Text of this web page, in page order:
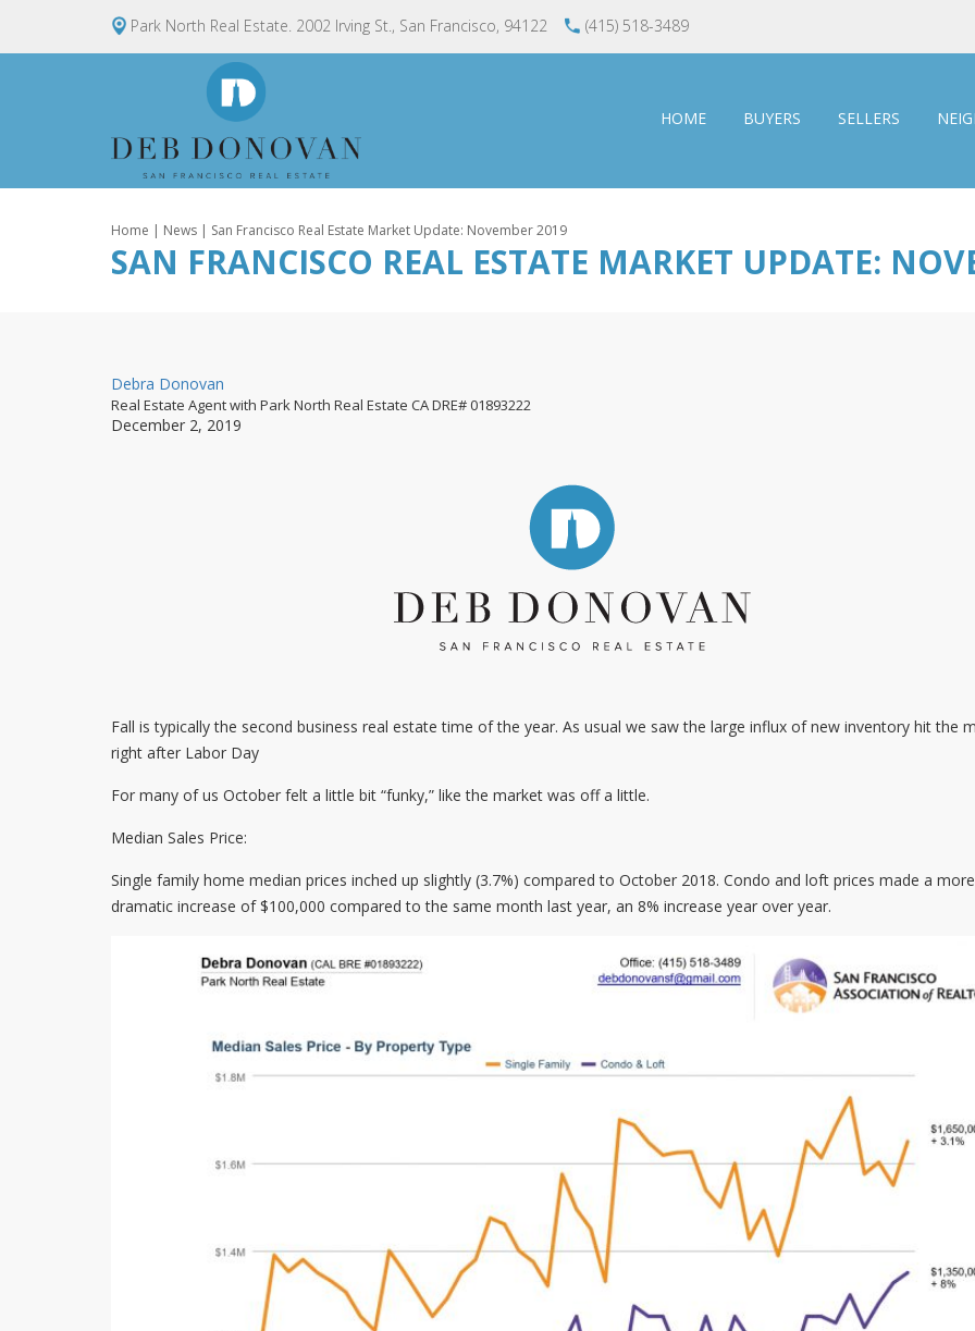
Park North Real Estate. 2002 Irving St., San Francisco, 94122 (415) 518-3489
HOME BUYERS SELLERS
Home | News | San Francisco Real Estate Market Update: November 2019
SAN FRANCISCO REAL ESTATE MARKET UPDATE:
By
Debra Donovan
Real Estate Agent with Park North Real Estate CA DRE# 01893222
Posted
December 2, 2019
Fall is typically the second business real estate time of the year. As usual we saw the large influx of new inventory hit the
right after Labor Day
For many of us October felt a little bit “funky,” like the market was off a little.
Median Sales Price:
Single family home median prices inched up slightly (3.7%) compared to October 2018. Condo and loft prices made a more
dramatic increase of $100,000 compared to the same month last year, an 8% increase year over year.